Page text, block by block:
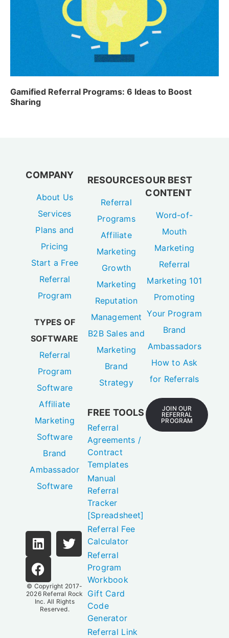
Gamified Referral Programs: 6 Ideas to Boost
Sharing
COMPANY
About Us
Services
Plans and
Pricing
Start a Free
Referral
Program
TYPES OF
SOFTWARE
Referral
Program
Software
Affiliate
Marketing
Software
Brand
Ambassador
Software
© Copyright 2017-
2026 Referral Rock
Inc. All Rights
Reserved.
RESOURCES
Referral
Programs
Affiliate
Marketing
Growth
Marketing
Reputation
Management
B2B Sales and
Marketing
Brand
Strategy
FREE TOOLS
Referral
Agreements /
Contract
Templates
Manual
Referral
Tracker
[Spreadsheet]
Referral Fee
Calculator
Referral
Program
Workbook
Gift Card
Code
Generator
Referral Link
OUR BEST
CONTENT
Word-of-
Mouth
Marketing
Referral
Marketing 101
Promoting
Your Program
Brand
Ambassadors
How to Ask
for Referrals
JOIN OUR
REFERRAL
PROGRAM